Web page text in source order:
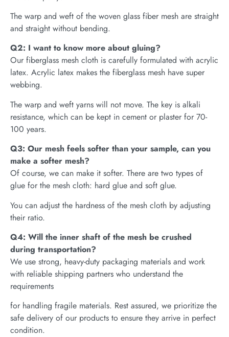
The warp and weft of the woven glass fiber mesh are straight
and straight without bending.
Q2: I want to know more about gluing?
Our fiberglass mesh cloth is carefully formulated with acrylic
latex. Acrylic latex makes the fiberglass mesh have super
webbing.
The warp and weft yarns will not move. The key is alkali
resistance, which can be kept in cement or plaster for 70-
100 years.
Q3: Our mesh feels softer than your sample, can you
make a softer mesh?
Of course, we can make it softer. There are two types of
glue for the mesh cloth: hard glue and soft glue.
You can adjust the hardness of the mesh cloth by adjusting
their ratio.
Q4: Will the inner shaft of the mesh be crushed
during transportation?
We use strong, heavy-duty packaging materials and work
with reliable shipping partners who understand the
requirements
for handling fragile materials. Rest assured, we prioritize the
safe delivery of our products to ensure they arrive in perfect
condition.